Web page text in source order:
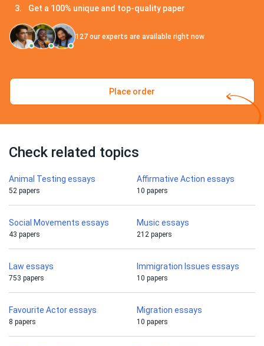
Get a 100% unique and top-quality paper
127 our experts are available right now
Place order
Check related topics
Animal Testing essays
52 papers
Affirmative Action essays
10 papers
Social Movements essays
43 papers
Music essays
212 papers
Law essays
753 papers
Immigration Issues essays
10 papers
Favourite Actor essays
8 papers
Migration essays
10 papers